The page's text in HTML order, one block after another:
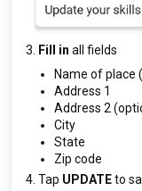
3. Fill in all fields
Name of place
Address 1
Address 2
City
State
Zip code
4. Tap UPDATEto